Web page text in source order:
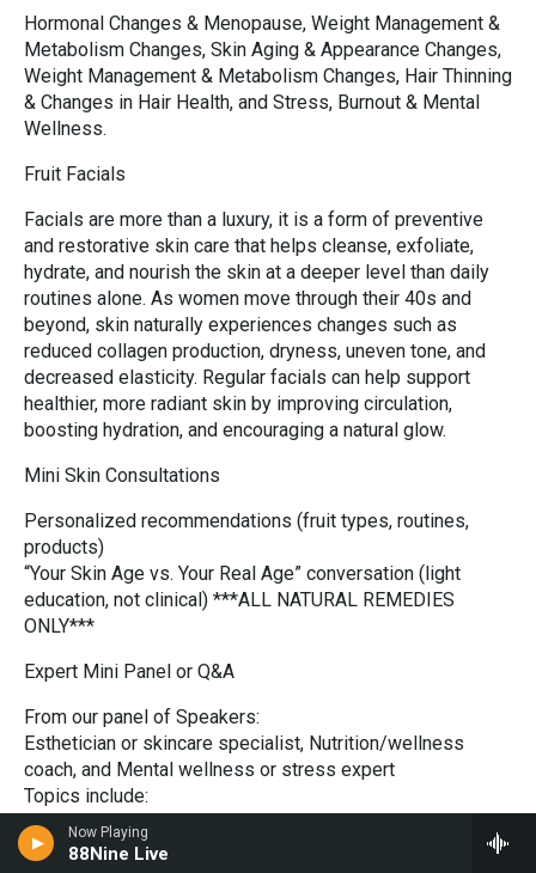
Now Playing
88Nine Live
Hormonal Changes & Menopause, Weight Management &
Metabolism Changes, Skin Aging & Appearance Changes,
Weight Management & Metabolism Changes, Hair Thinning
& Changes in Hair Health, and Stress, Burnout & Mental
Wellness.
Fruit Facials
Facials are more than a luxury, it is a form of preventive
and restorative skin care that helps cleanse, exfoliate,
hydrate, and nourish the skin at a deeper level than daily
routines alone. As women move through their 40s and
beyond, skin naturally experiences changes such as
reduced collagen production, dryness, uneven tone, and
decreased elasticity. Regular facials can help support
healthier, more radiant skin by improving circulation,
boosting hydration, and encouraging a natural glow.
Mini Skin Consultations
Personalized recommendations (fruit types, routines,
products)
“Your Skin Age vs. Your Real Age” conversation (light
education, not clinical) ***ALL NATURAL REMEDIES
ONLY***
Expert Mini Panel or Q&A
From our panel of Speakers:
Esthetician or skincare specialist, Nutrition/wellness
coach, and Mental wellness or stress expert
Topics include:
Hormones + skin connection
Metabolism changes after 40